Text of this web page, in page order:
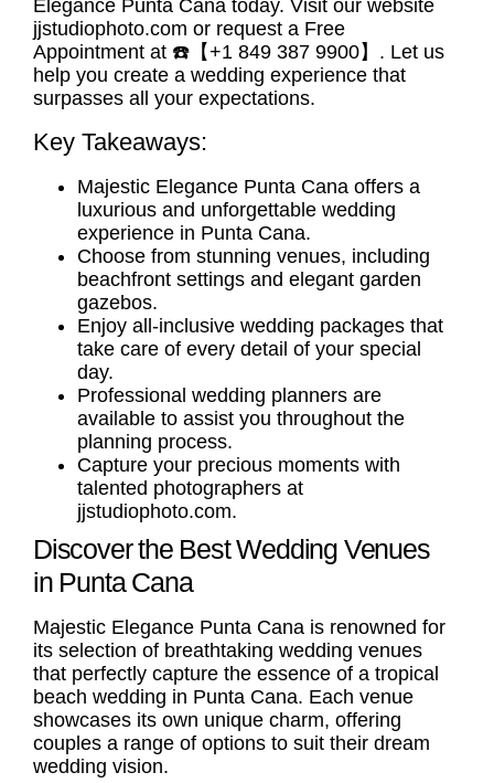
Elegance Punta Cana today. Visit our website
jjstudiophoto.com or request a Free
Appointment at ☎️【+1 849 387 9900】. Let us
help you create a wedding experience that
surpasses all your expectations.
Key Takeaways:
Majestic Elegance Punta Cana offers a
luxurious and unforgettable wedding
experience in Punta Cana.
Choose from stunning venues, including
beachfront settings and elegant garden
gazebos.
Enjoy all-inclusive wedding packages that
take care of every detail of your special
day.
Professional wedding planners are
available to assist you throughout the
planning process.
Capture your precious moments with
talented photographers at
jjstudiophoto.com.
Discover the Best Wedding Venues
in Punta Cana
Majestic Elegance Punta Cana is renowned for
its selection of breathtaking wedding venues
that perfectly capture the essence of a tropical
beach wedding in Punta Cana. Each venue
showcases its own unique charm, offering
couples a range of options to suit their dream
wedding vision.